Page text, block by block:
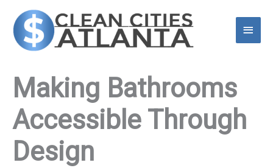
content
Main
Making Bathrooms
Accessible Through
Design